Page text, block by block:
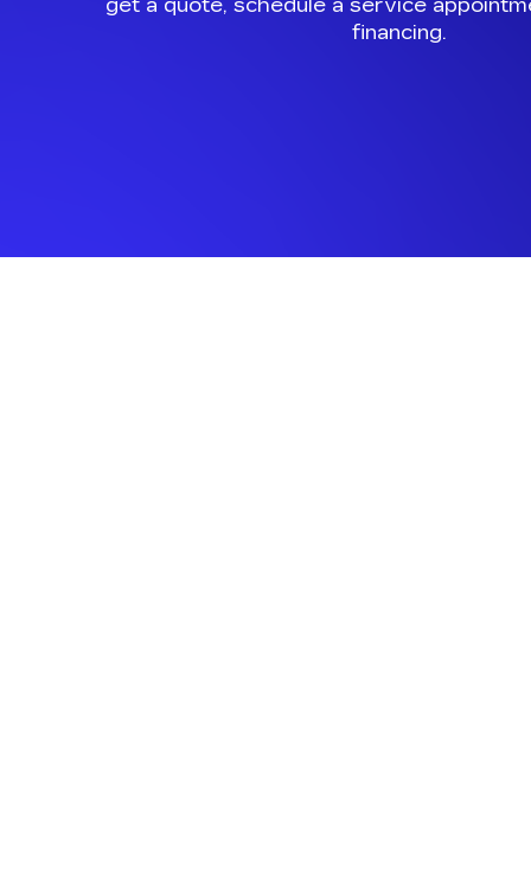
get a quote, schedule a service
financing.